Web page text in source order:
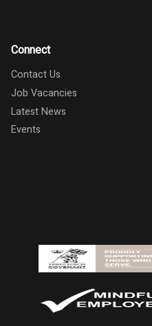
Connect
Contact Us
Job Vacancies
Latest News
Events